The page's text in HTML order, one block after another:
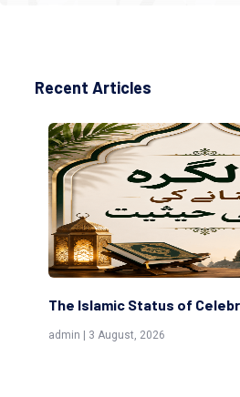
Recent Articles
The Islamic Status of
admin | 3 August, 2026